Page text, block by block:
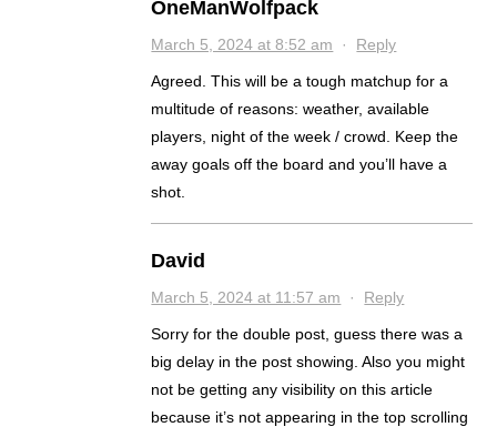
OneManWolfpack
March 5, 2024 at 8:52 am · Reply
Agreed. This will be a tough matchup for a
multitude of reasons: weather, available
players, night of the week / crowd. Keep the
away goals off the board and you’ll have a
shot.
David
March 5, 2024 at 11:57 am · Reply
Sorry for the double post, guess there was a
big delay in the post showing. Also you might
not be getting any visibility on this article
because it’s not appearing in the top scrolling